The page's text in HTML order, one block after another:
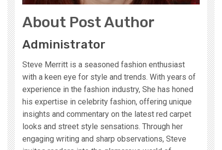
About Post Author
Administrator
Steve Merritt is a seasoned fashion enthusiast
with a keen eye for style and trends. With years of
experience in the fashion industry, She has honed
his expertise in celebrity fashion, offering unique
insights and commentary on the latest red carpet
looks and street style sensations. Through her
engaging writing and sharp observations, Steve